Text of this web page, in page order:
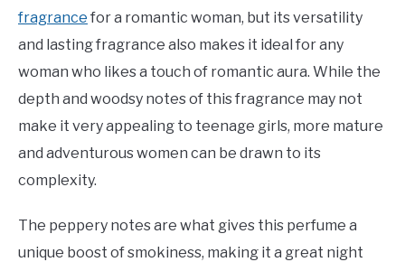
fragrance for a romantic woman, but its versatility
and lasting fragrance also makes it ideal for any
woman who likes a touch of romantic aura. While the
depth and woodsy notes of this fragrance may not
make it very appealing to teenage girls, more mature
and adventurous women can be drawn to its
complexity.
The peppery notes are what gives this perfume a
unique boost of smokiness, making it a great night